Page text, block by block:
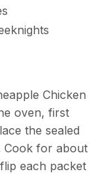
Chicken
oven, first
the sealed
Cook for about
each packet